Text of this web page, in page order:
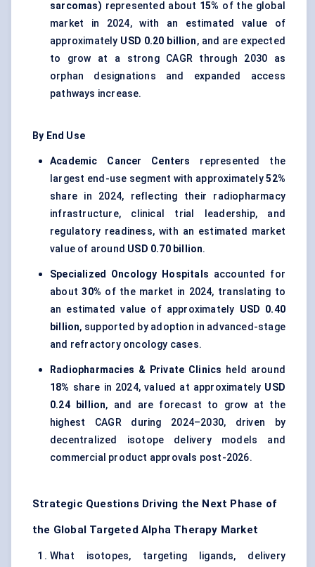
sarcomas) represented about 15% of the global
market in 2024, with an estimated value of
approximately USD 0.20 billion, and are expected
to grow at a strong CAGR through 2030 as
orphan designations and expanded access
pathways increase.
By End Use
Academic Cancer Centers
represented the
largest end-use segment with approximately52%
share in 2024, reflecting their radiopharmacy
infrastructure, clinical trial leadership, and
regulatory readiness, with an estimated market
value of around USD 0.70 billion.
Specialized Oncology Hospitals accounted for
about30% of the market in 2024, translating to
an estimated value of approximately USD 0.40
billion, supported by adoption in advanced-stage
and refractory oncology cases.
Radiopharmacies & Private Clinics held around
18% share in 2024, valued at approximately USD
0.24 billion, and are forecast to grow at the
highest CAGR during 2024–2030, driven by
decentralized isotope delivery models and
commercial product approvals post-2026.
Strategic Questions Driving the Next Phase of
the Global Targeted Alpha Therapy Market
What isotopes, targeting ligands, delivery